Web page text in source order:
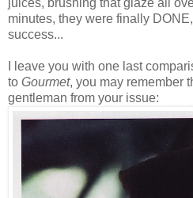
minutes, they were finally
success...
I leave you with one last
to Gourmet, you may remember
gentleman from your issue: